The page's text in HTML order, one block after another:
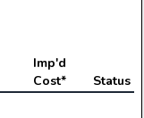
Imp'd
Cost*
Status